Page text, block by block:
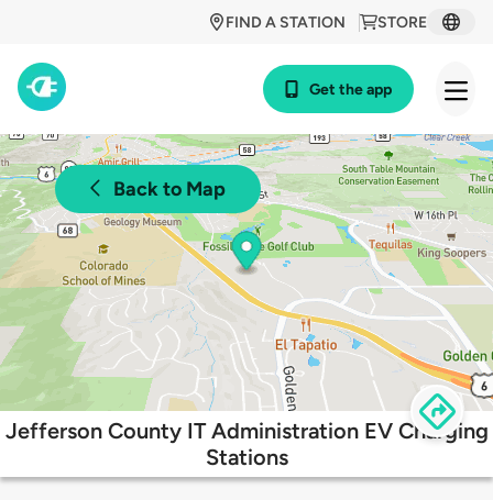
STORE
FIND A STATION
Get the app
Back to Map
Jefferson County IT Administration EV Charging
Stations